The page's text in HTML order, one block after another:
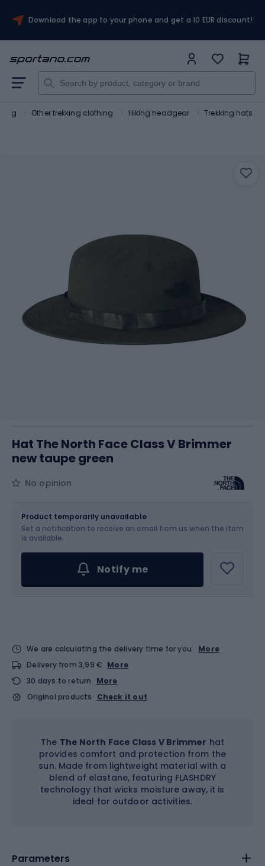
Download the app to your phone and get a 10 EUR discount!
Other trekking clothing Hiking headgear Trekking hats
Hat The North Face Class V Brimmer
new taupe green
No opinion
Product temporarily unavailable
Set a notification to receive an email from us when the item
is available.
Notify me
We are calculating the delivery time for you
More
Delivery from 3,99 € More
30 days to return
More
Original products
Check it out
The The North Face Class V Brimmer hat
provides comfort and protection from the
sun. Made from lightweight material with a
blend of elastane, featuring FLASHDRY
technology that wicks moisture away, it is
ideal for outdoor activities.
Parameters